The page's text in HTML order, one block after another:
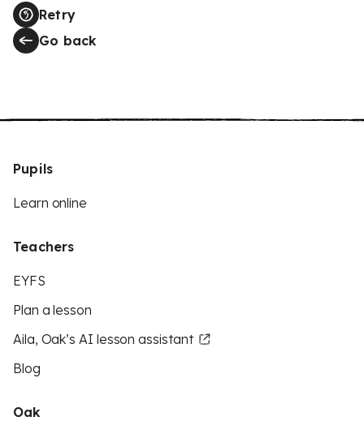
Retry
Go back
Pupils
Learn online
Teachers
EYFS
Plan a lesson
Aila, Oak’s AI lesson assistant
Blog
Oak